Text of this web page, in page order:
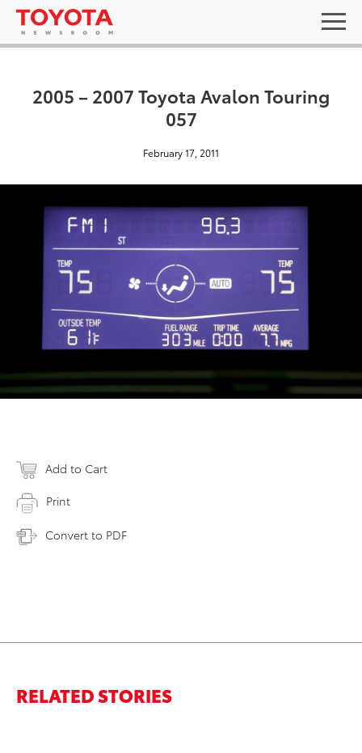
2005 – 2007 Toyota Avalon Touring
057
February 17, 2011
Add to Cart
Print
Convert to PDF
RELATED STORIES